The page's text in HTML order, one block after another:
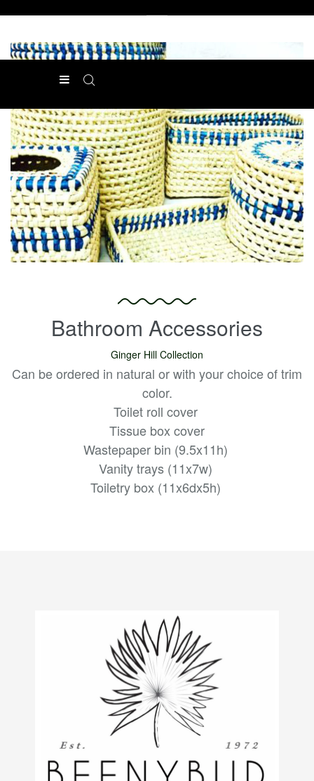
Bathroom Accessories
Ginger Hill Collection
Can be ordered in natural or with your choice of trim
color.
Toilet roll cover
Tissue box cover
Wastepaper bin (9.5x11h)
Vanity trays (11x7w)
Toiletry box (11x6dx5h)